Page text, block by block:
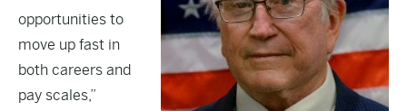
opportunities to
move up fast in
both careers and
pay scales,”